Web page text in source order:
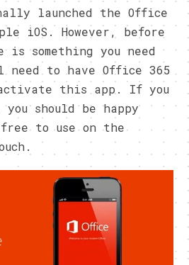
launched the Office
iOS. However, before
something you need
need to have Office 365
this app. If you
should be happy
to use on the